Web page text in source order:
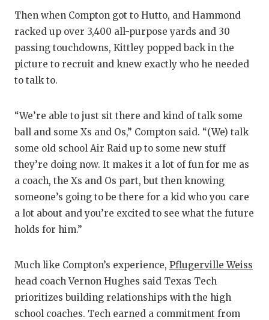
Then when Compton got to Hutto, and Hammond
racked up over 3,400 all-purpose yards and 30
passing touchdowns, Kittley popped back in the
picture to recruit and knew exactly who he needed
to talk to.
“We’re able to just sit there and kind of talk some
ball and some Xs and Os,” Compton said. “(We) talk
some old school Air Raid up to some new stuff
they’re doing now. It makes it a lot of fun for me as
a coach, the Xs and Os part, but then knowing
someone’s going to be there for a kid who you care
a lot about and you’re excited to see what the future
holds for him.”
Much like Compton’s experience, Pflugerville Weiss
head coach Vernon Hughes said Texas Tech
prioritizes building relationships with the high
school coaches. Tech earned a commitment from